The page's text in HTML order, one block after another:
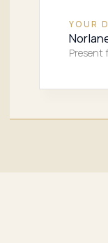
YOUR
Present